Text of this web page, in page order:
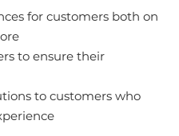
for customers both on
to ensure their
to customers who